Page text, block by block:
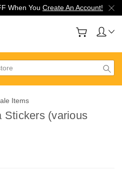
When You Create An Account!
Items
Stickers (various